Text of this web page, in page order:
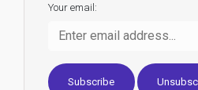
Your email: